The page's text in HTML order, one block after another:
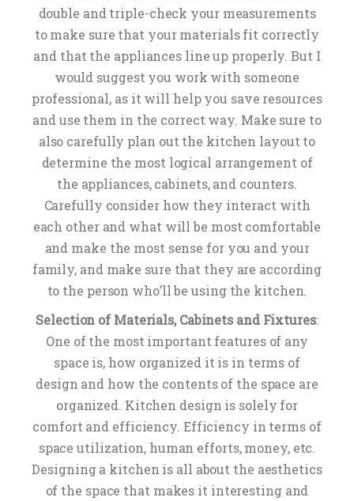
double and triple-check your measurements
to make sure that your materials fit correctly
and that the appliances line up properly. But I
would suggest you work with someone
professional, as it will help you save resources
and use them in the correct way. Make sure to
also carefully plan out the kitchen layout to
determine the most logical arrangement of
the appliances, cabinets, and counters.
Carefully consider how they interact with
each other and what will be most comfortable
and make the most sense for you and your
family, and make sure that they are according
to the person who’ll be using the kitchen.
Selection of Materials, Cabinets and Fixtures:
One of the most important features of any
space is, how organized it is in terms of
design and how the contents of the space are
organized. Kitchen design is solely for
comfort and efficiency. Efficiency in terms of
space utilization, human efforts, money, etc.
Designing a kitchen is all about the aesthetics
of the space that makes it interesting and